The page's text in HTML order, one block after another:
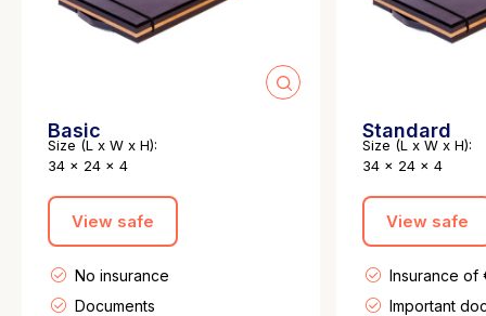
Basic
Size (L x W x H):
34 x 24 x 4
View safe
No insurance
Documents
Standard
Size (L x W x H):
34 x 24 x 4
View safe
Insurance
Important